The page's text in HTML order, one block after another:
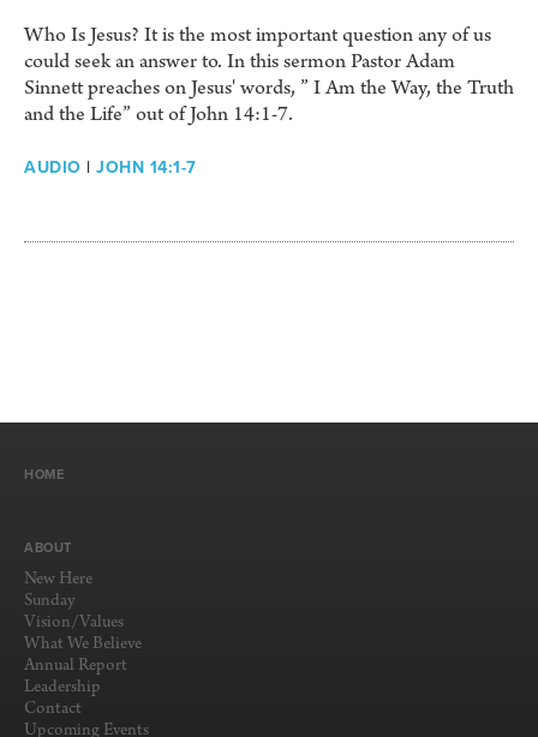
Who Is Jesus? It is the most important question any of us
could seek an answer to. In this sermon Pastor Adam
Sinnett preaches on Jesus' words, ” I Am the Way, the Truth
and the Life” out of John 14:1-7.
AUDIO | JOHN 14:1-7
HOME
ABOUT
New Here
Sunday
Vision/Values
What We Believe
Annual Report
Leadership
Contact
Upcoming Events